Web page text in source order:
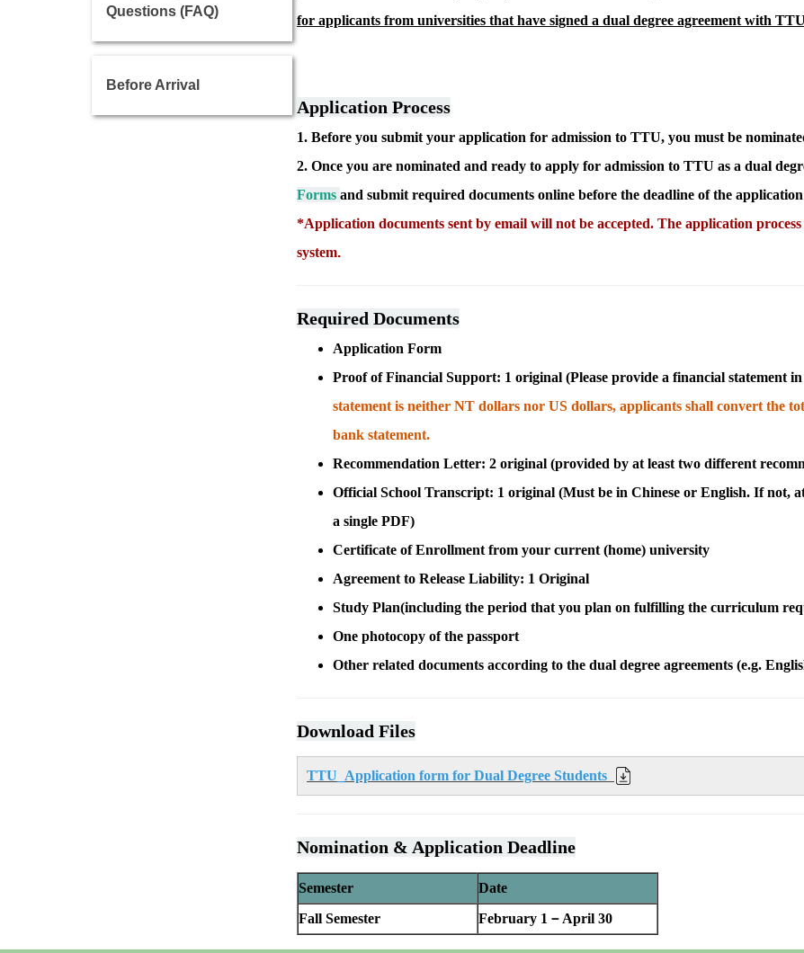
Questions (FAQ)
Before Arrival
for applicants from universities that have signed a dual degree agreement with TTU
Application Process
1. Before you submit your application for admission to TTU, you must be
2. Once you are nominated and ready to apply for admission to TTU as a dual
Forms and submit required documents online before the deadline of the
*Application documents sent by email will not be accepted. The application
system.
Required Documents
Application Form
Proof of Financial Support: 1 original (Please provide a financial statement
statement is neither NT dollars nor US dollars, applicants shall convert the
bank statement.
Recommendation Letter: 2 original (provided by at least two different
Official School Transcript: 1 original (Must be in Chinese or English. If not,
a single PDF)
Certificate of Enrollment from your current (home) university
Agreement to Release Liability: 1 Original
Study Plan(including the period that you plan on fulfilling the curriculum
One photocopy of the passport
Other related documents according to the dual degree agreements (e.g.
Download Files
TTU_Application form for Dual Degree Students
Nomination & Application Deadline
Semester
Date
Fall Semester
February 1－April 30